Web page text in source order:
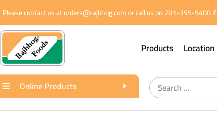
Please contact us at orders@rajbhog.com or call us on 201-395-9400
Products Location
Online Products